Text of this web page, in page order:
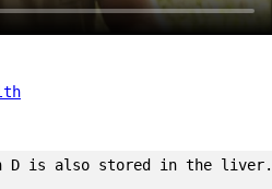
D is also stored in the liver.